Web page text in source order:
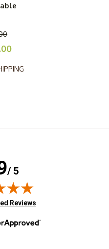
/ 5
tab)
Reviews